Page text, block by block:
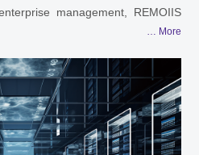
management, REMOIIS
into R&D, production, operation
according to different features of
toxic and highly potent products,
innovative drugs… REMOIIS is
… More